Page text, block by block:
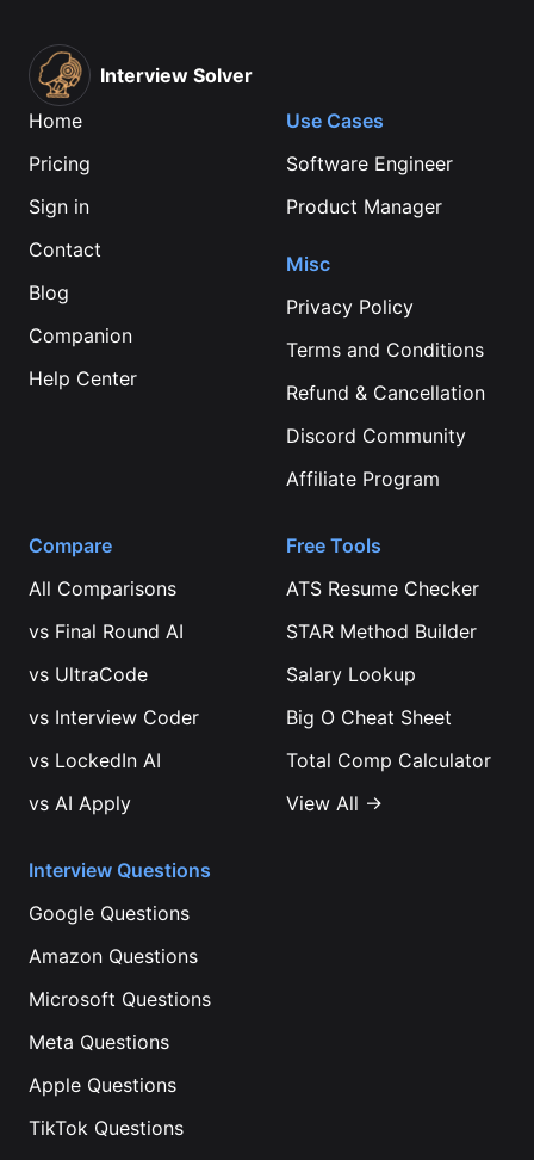
Interview Solver
Home
Pricing
Sign in
Contact
Blog
Companion
Help Center
Use Cases
Software Engineer
Product Manager
Misc
Privacy Policy
Terms and Conditions
Refund & Cancellation
Discord Community
Affiliate Program
Compare
All Comparisons
vs Final Round AI
vs UltraCode
vs Interview Coder
vs LockedIn AI
vs AI Apply
Free Tools
ATS Resume Checker
STAR Method Builder
Salary Lookup
Big O Cheat Sheet
Total Comp Calculator
View All →
Interview Questions
Google Questions
Amazon Questions
Microsoft Questions
Meta Questions
Apple Questions
TikTok Questions